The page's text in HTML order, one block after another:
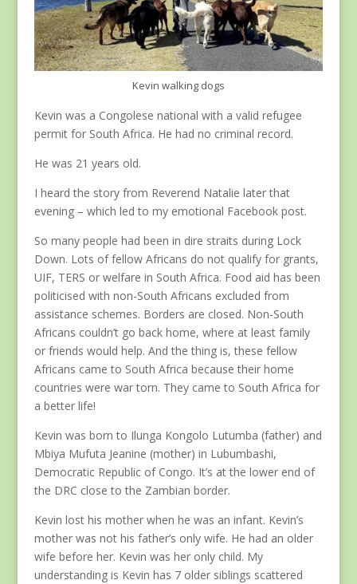
Kevin walking dogs
Kevin was a Congolese national with a valid refugee
permit for South Africa. He had no criminal record.
He was 21 years old.
I heard the story from Reverend Natalie later that
evening – which led to my emotional Facebook post.
So many people had been in dire straits during Lock
Down. Lots of fellow Africans do not qualify for grants,
UIF, TERS or welfare in South Africa. Food aid has been
politicised with non-South Africans excluded from
assistance schemes. Borders are closed. Non-South
Africans couldn’t go back home, where at least family
or friends would help. And the thing is, these fellow
Africans came to South Africa because their home
countries were war torn. They came to South Africa for
a better life!
Kevin was born to Ilunga Kongolo Lutumba (father) and
Mbiya Mufuta Jeanine (mother) in Lubumbashi,
Democratic Republic of Congo. It’s at the lower end of
the DRC close to the Zambian border.
Kevin lost his mother when he was an infant. Kevin’s
mother was not his father’s only wife. He had an older
wife before her. Kevin was her only child. My
understanding is Kevin has 7 older siblings scattered